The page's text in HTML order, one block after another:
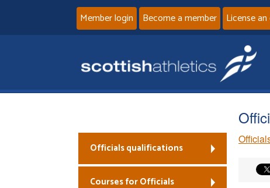
Member login Become a member License
Officials qualifications
Courses for Officials